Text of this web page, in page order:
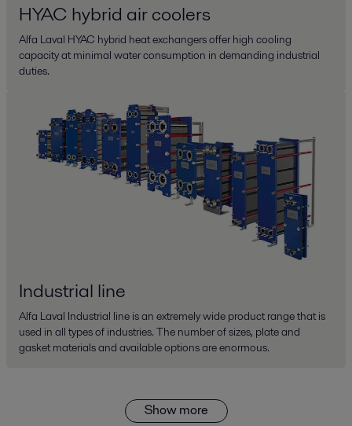
HYAC hybrid air coolers
Alfa Laval HYAC hybrid heat exchangers offer high cooling
capacity at minimal water consumption in demanding industrial
duties.
Industrial line
Alfa Laval Industrial line is an extremely wide product range that is
used in all types of industries. The number of sizes, plate and
gasket materials and available options are enormous.
Show more